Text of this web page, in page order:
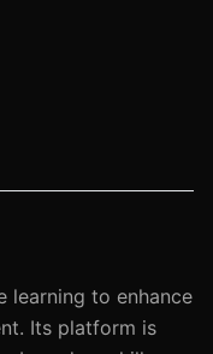
learning to enhance
Its platform is